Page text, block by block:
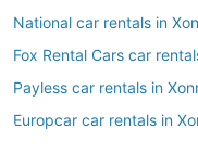
National car rentals in
Fox Rental Cars car
Payless car rentals in
Europcar car rentals in